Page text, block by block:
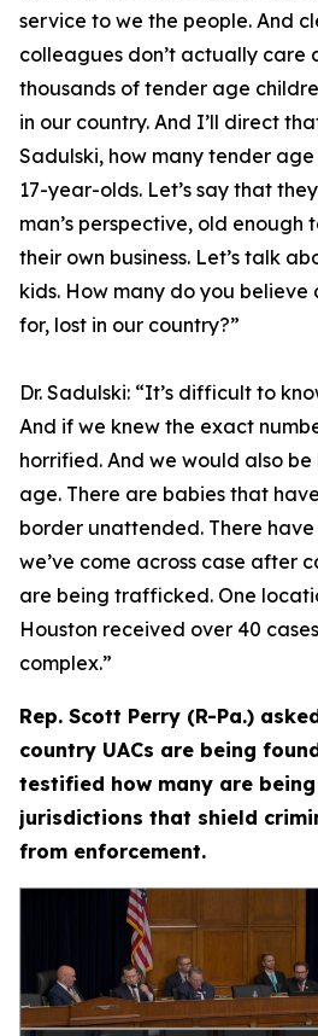
service to we the people. And
colleagues don’t actually care
thousands of tender age
in our country. And I’ll direct
Sadulski, how many tender age
17-year-olds. Let’s say that
man’s perspective, old enough
their own business. Let’s talk
kids. How many do you
for, lost in our country?”
Dr. Sadulski: “It’s difficult to
And if we knew the exact
horrified. And we would also
age. There are babies that
border unattended. There
we’ve come across case after
are being trafficked. One
Houston received over 40
complex.”
Rep. Scott Perry (R-Pa.)
country UACs are being
testified how many are
jurisdictions that shield
from enforcement.